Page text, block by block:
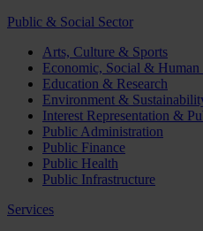
Public & Social Sector
Arts, Culture & Sports
Economic, Social & Human
Education & Research
Environment &
Interest Representation &
Public Administration
Public Finance
Public Health
Public Infrastructure
Services